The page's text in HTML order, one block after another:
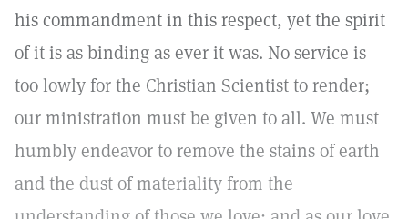
his commandment in this respect, yet the spirit
of it is as binding as ever it was. No service is
too lowly for the Christian Scientist to render;
our ministration must be given to all. We must
humbly endeavor to remove the stains of earth
and the dust of materiality from the